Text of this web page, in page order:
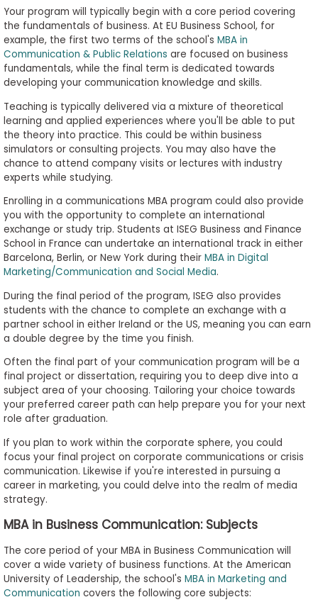
Your program will typically begin with a core period covering
the fundamentals of business. At EU Business School, for
example, the first two terms of the school's MBA in
Communication & Public Relations are focused on business
fundamentals, while the final term is dedicated towards
developing your communication knowledge and skills.
Teaching is typically delivered via a mixture of theoretical
learning and applied experiences where you'll be able to put
the theory into practice. This could be within business
simulators or consulting projects. You may also have the
chance to attend company visits or lectures with industry
experts while studying.
Enrolling in a communications MBA program could also provide
you with the opportunity to complete an international
exchange or study trip. Students at ISEG Business and Finance
School in France can undertake an international track in either
Barcelona, Berlin, or New York during their MBA in Digital
Marketing/Communication and Social Media.
During the final period of the program, ISEG also provides
students with the chance to complete an exchange with a
partner school in either Ireland or the US, meaning you can earn
a double degree by the time you finish.
Often the final part of your communication program will be a
final project or dissertation, requiring you to deep dive into a
subject area of your choosing. Tailoring your choice towards
your preferred career path can help prepare you for your next
role after graduation.
If you plan to work within the corporate sphere, you could
focus your final project on corporate communications or crisis
communication. Likewise if you're interested in pursuing a
career in marketing, you could delve into the realm of media
strategy.
MBA in Business Communication: Subjects
The core period of your MBA in Business Communication will
cover a wide variety of business functions. At the American
University of Leadership, the school's MBA in Marketing and
Communication covers the following core subjects: